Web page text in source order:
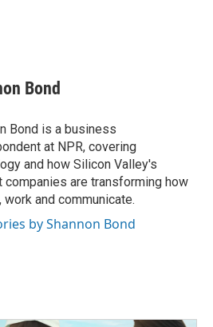
Bond
Bond is a business
at NPR, covering
and how Silicon Valley's
companies are transforming how
work and communicate.
by Shannon Bond